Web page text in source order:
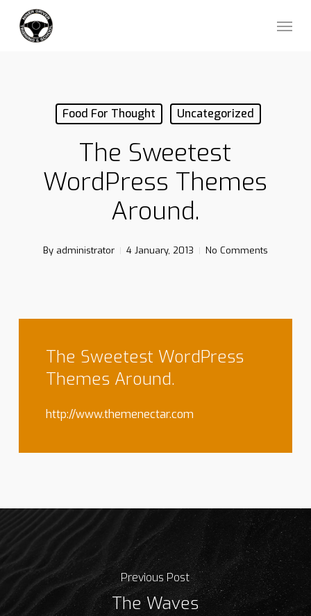
Menu
Food For Thought Uncategorized
The Sweetest
WordPress Themes
Around.
By administrator 4 January, 2013 No Comments
The Sweetest WordPress
Themes Around.
http://www.themenectar.com
Previous Post
The Waves